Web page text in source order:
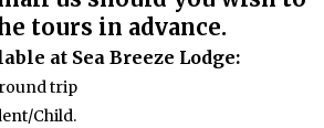
tours in advance.
at Sea Breeze Lodge:
trip
Child.